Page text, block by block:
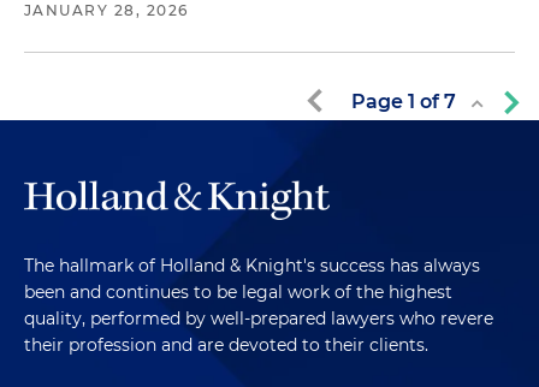
JANUARY 28, 2026
Page 1 of7
The hallmark of Holland & Knight's success has always
been and continues to be legal work of the highest
quality, performed by well-prepared lawyers who revere
their profession and are devoted to their clients.